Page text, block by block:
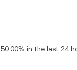
50.00% in the last 24